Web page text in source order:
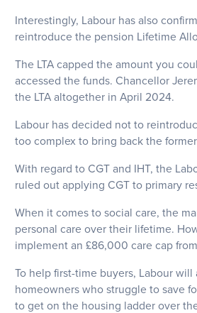
Interestingly, Labour has also
reintroduce the pension Lifetime
The LTA capped the amount you
accessed the funds. Chancellor
the LTA altogether in April 2024.
Labour has decided not to
too complex to bring back the
With regard to CGT and IHT, the
ruled out applying CGT to primary
When it comes to social care, the
personal care over their lifetime.
implement an £86,000 care cap
To help first-time buyers, Labour
homeowners who struggle to save
to get on the housing ladder over